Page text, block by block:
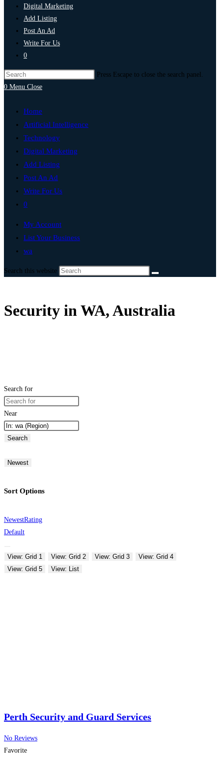
Digital Marketing
Add Listing
Post An Ad
Write For Us
0
Press Escape to close the search panel.
0 Menu Close
Home
Artificial Intelligence
Technology
Digital Marketing
Add Listing
Post An Ad
Write For Us
0
My Account
List Your Business
wa
Search this website
Security in WA, Australia
Search for
Near
Search
Newest
Sort Options
NewestRating
Default
View: Grid 1 View: Grid 2 View: Grid 3
View: Grid 4
View: Grid 5
View: List
Perth Security and Guard Services
No Reviews
Favorite